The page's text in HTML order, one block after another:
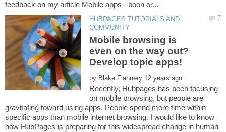
HUBPAGES TUTORIALS AND
Mobile browsing is
even on the way out?
by
Recently, Hubpages has been focusing
on mobile browsing, but people are
gravitating toward using apps. People spend more time within
specific apps than mobile internet browsing. I would like to know
how HubPages is preparing for this widespread change in human